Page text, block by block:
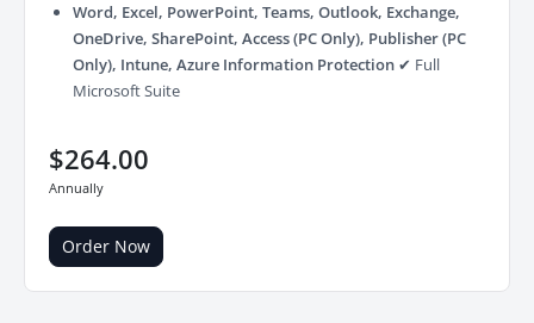
Word, Excel, PowerPoint, Teams, Outlook, Exchange,
OneDrive, SharePoint, Access (PC Only), Publisher (PC
Only), Intune, Azure Information Protection ✔ Full
Microsoft Suite
$264.00
Annually
Order Now